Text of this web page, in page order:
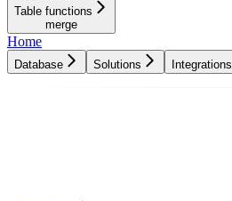
Table functions
merge
Home
Database Solutions Integrations